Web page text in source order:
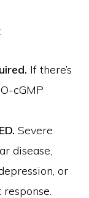
If there’s
cGMP
Severe
disease,
or